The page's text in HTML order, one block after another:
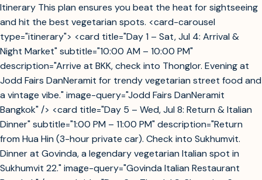
Itinerary This plan ensures you beat the heat for sightseeing
and hit the best vegetarian spots. <card-carousel
type="itinerary"> <card title="Day 1 – Sat, Jul 4: Arrival &
Night Market" subtitle="10:00 AM – 10:00 PM"
description="Arrive at BKK, check into Thonglor. Evening at
Jodd Fairs DanNeramit for trendy vegetarian street food and
a vintage vibe." image-query="Jodd Fairs DanNeramit
Bangkok" /> <card title="Day 5 – Wed, Jul 8: Return & Italian
Dinner" subtitle="1:00 PM – 11:00 PM" description="Return
from Hua Hin (3-hour private car). Check into Sukhumvit.
Dinner at Govinda, a legendary vegetarian Italian spot in
Sukhumvit 22." image-query="Govinda Italian Restaurant